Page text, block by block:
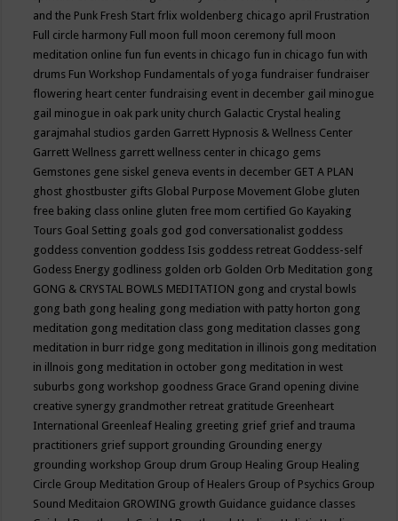
and the Punk Fresh Start frlix woldenberg chicago april Frustration
Full circle harmony Full moon full moon ceremony full moon
meditation online fun fun events in chicago fun in chicago fun with
drums Fun Workshop Fundamentals of yoga fundraiser fundraiser
flowering heart center fundraising event in december gail minogue
gail minogue in oak park unity church Galactic Crystal healing
garajmahal studios garden Garrett Hypnosis & Wellness Center
Garrett Wellness garrett wellness center in chicago gems
Gemstones gene siskel geneva events in december GET A PLAN
ghost ghostbuster gifts Global Purpose Movement Globe gluten
free baking class online gluten free mom certified Go Kayaking
Tours Goal Setting goals god god conversationalist goddess
goddess convention goddess Isis goddess retreat Goddess-self
Godess Energy godliness golden orb Golden Orb Meditation gong
GONG & CRYSTAL BOWLS MEDITATION gong and crystal bowls
gong bath gong healing gong mediation with patty horton gong
meditation gong meditation class gong meditation classes gong
meditation in burr ridge gong meditation in illinois gong meditation
in illnois gong meditation in october gong meditation in west
suburbs gong workshop goodness Grace Grand opening divine
creative synergy grandmother retreat gratitude Greenheart
International Greenleaf Healing greeting grief grief and trauma
practitioners grief support grounding Grounding energy
grounding workshop Group drum Group Healing Group Healing
Circle Group Meditation Group of Healers Group of Psychics Group
Sound Meditaion GROWING growth Guidance guidance classes